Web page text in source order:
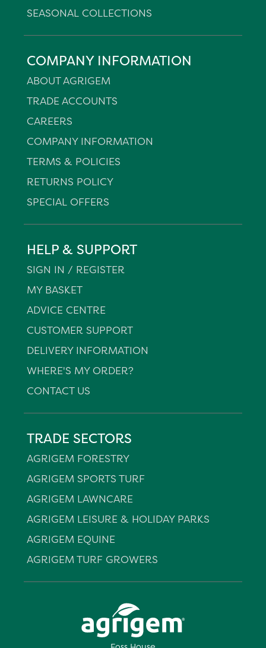
SEASONAL COLLECTIONS
COMPANY INFORMATION
ABOUT AGRIGEM
TRADE ACCOUNTS
CAREERS
COMPANY INFORMATION
TERMS & POLICIES
RETURNS POLICY
SPECIAL OFFERS
HELP & SUPPORT
SIGN IN / REGISTER
MY BASKET
ADVICE CENTRE
CUSTOMER SUPPORT
DELIVERY INFORMATION
WHERE'S MY ORDER?
CONTACT US
TRADE SECTORS
AGRIGEM FORESTRY
AGRIGEM SPORTS TURF
AGRIGEM LAWNCARE
AGRIGEM LEISURE & HOLIDAY PARKS
AGRIGEM EQUINE
AGRIGEM TURF GROWERS